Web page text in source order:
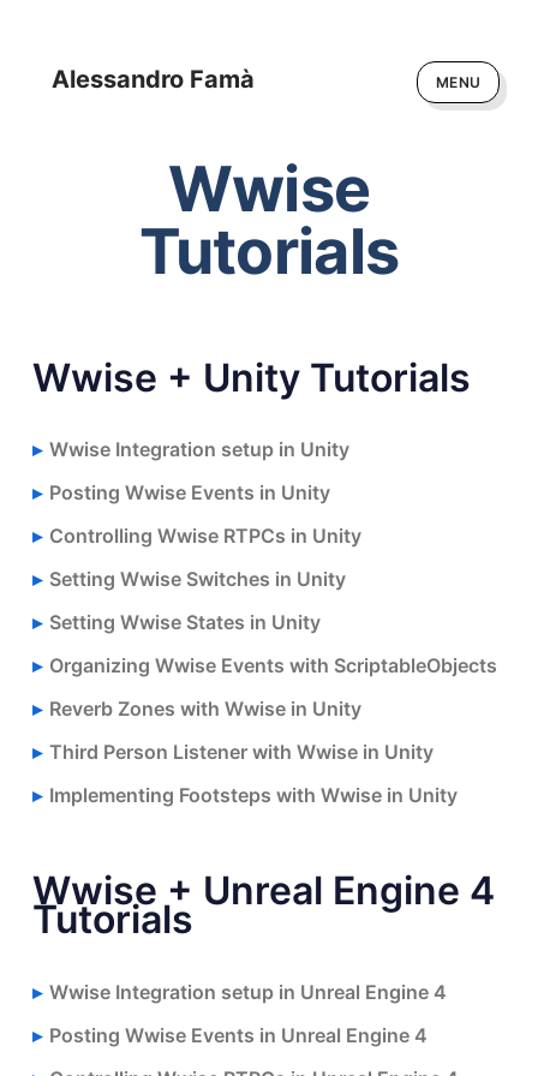
Alessandro Famà MENU
Wwise
Tutorials
Wwise + Unity Tutorials
Wwise Integration setup in Unity
Posting Wwise Events in Unity
Controlling Wwise RTPCs in Unity
Setting Wwise Switches in Unity
Setting Wwise States in Unity
Organizing Wwise Events with ScriptableObjects
Reverb Zones with Wwise in Unity
Third Person Listener with Wwise in Unity
Implementing Footsteps with Wwise in Unity
Wwise + Unreal Engine 4
Tutorials
Wwise Integration setup in Unreal Engine 4
Posting Wwise Events in Unreal Engine 4